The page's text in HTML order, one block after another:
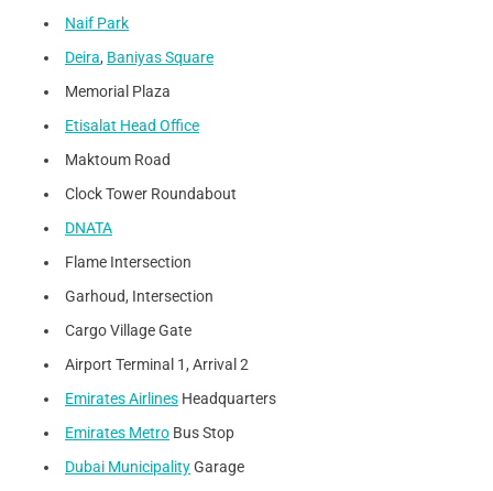
Naif Park
Deira, Baniyas Square
Memorial Plaza
Etisalat Head Office
Maktoum Road
Clock Tower Roundabout
DNATA
Flame Intersection
Garhoud, Intersection
Cargo Village Gate
Airport Terminal 1, Arrival 2
Emirates Airlines Headquarters
Emirates Metro Bus Stop
Dubai MunicipalityGarage